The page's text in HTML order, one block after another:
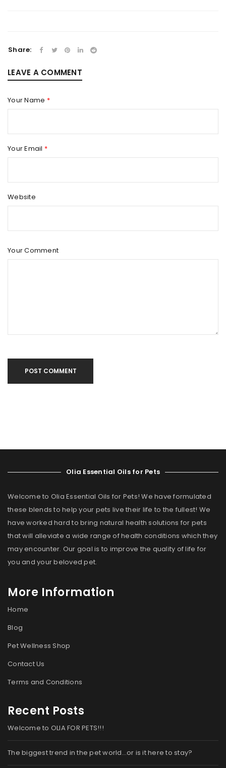
Share:
LEAVE A COMMENT
Your Name *
Your Email *
Website
Your Comment
POST COMMENT
Olia Essential Oils for Pets
Welcome to Olia Essential Oils for Pets! We have formulated
these blends to help your pets live their life to the fullest! We
have worked hard to bring natural health solutions for pets
that will alleviate a wide range of health conditions which they
may encounter. Our goal is to improve the quality of life for
you and your beloved pet.
More Information
Home
Blog
Pet Wellness Shop
Contact Us
Terms and Conditions
Recent Posts
Welcome to OLIA FOR PETS!!!
The biggest trend in the pet world…or is it here to stay?